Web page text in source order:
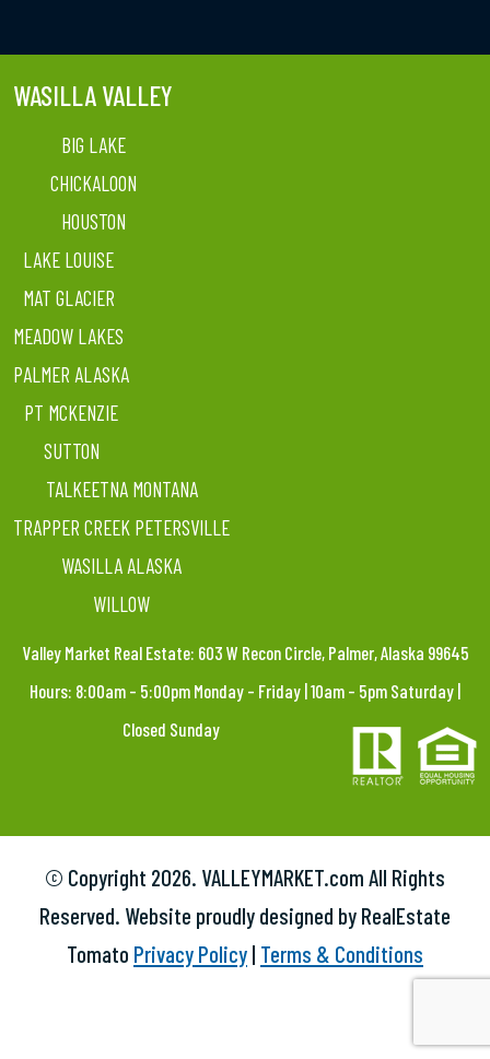
WASILLA VALLEY
BIG LAKE
CHICKALOON
HOUSTON
LAKE LOUISE
MAT GLACIER
MEADOW LAKES
PALMER ALASKA
PT MCKENZIE
SUTTON
TALKEETNA MONTANA
TRAPPER CREEK PETERSVILLE
WASILLA ALASKA
WILLOW
Valley Market Real Estate: 603 W Recon Circle, Palmer, Alaska 99645
Hours: 8:00am – 5:00pm Monday – Friday | 10am – 5pm Saturday |
Closed Sunday
© Copyright 2026. VALLEYMARKET.com All Rights
Reserved. Website proudly designed by RealEstate
Tomato Privacy Policy | Terms & Conditions